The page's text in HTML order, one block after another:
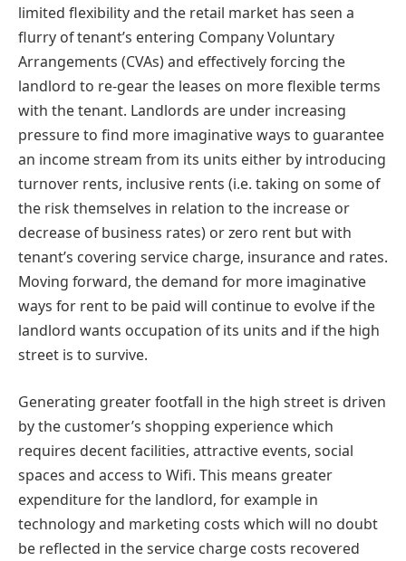
limited flexibility and the retail market has seen a
flurry of tenant’s entering Company Voluntary
Arrangements (CVAs) and effectively forcing the
landlord to re-gear the leases on more flexible terms
with the tenant. Landlords are under increasing
pressure to find more imaginative ways to guarantee
an income stream from its units either by introducing
turnover rents, inclusive rents (i.e. taking on some of
the risk themselves in relation to the increase or
decrease of business rates) or zero rent but with
tenant’s covering service charge, insurance and rates.
Moving forward, the demand for more imaginative
ways for rent to be paid will continue to evolve if the
landlord wants occupation of its units and if the high
street is to survive.
Generating greater footfall in the high street is driven
by the customer’s shopping experience which
requires decent facilities, attractive events, social
spaces and access to Wifi. This means greater
expenditure for the landlord, for example in
technology and marketing costs which will no doubt
be reflected in the service charge costs recovered